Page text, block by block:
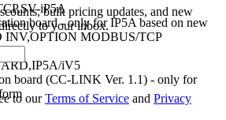
iP5A
board - only for IP5A based on new
INV,OPTION MODBUS/TCP
iV5
board (CC-LINK Ver. 1.1) - only for
bulk pricing updates, and new
to your inbox.
to ourTerms of Service and Privacy